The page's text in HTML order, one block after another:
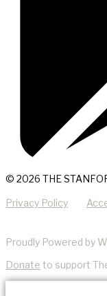
© 2026 THE
Privacy Policy
Proudly Powered by
Donate to support